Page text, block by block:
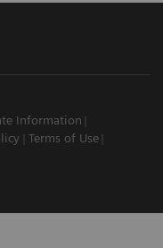
Information
Terms of Use